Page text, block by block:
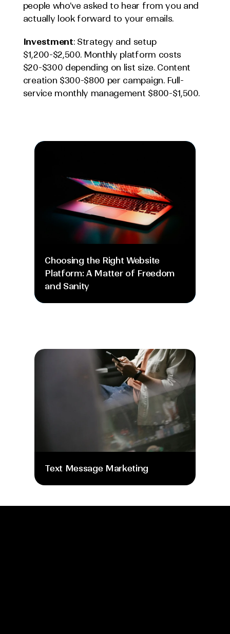
people who've asked to hear from you and
actually look forward to your emails.
Investment: Strategy and setup
$1,200-$2,500. Monthly platform costs
$20-$300 depending on list size. Content
creation $300-$800 per campaign. Full-
service monthly management $800-$1,500.
Choosing the Right Website
Platform: A Matter of Freedom
and Sanity
Text Message Marketing